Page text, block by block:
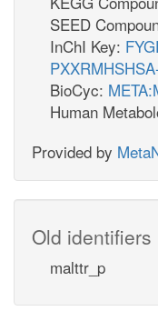
SEED
InChI Key:
BioCyc:
Human
Provided by
Old identifiers
malttr_p